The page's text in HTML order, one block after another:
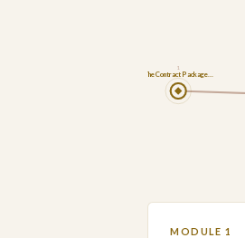
The Contract Package…
1
MODULE 1